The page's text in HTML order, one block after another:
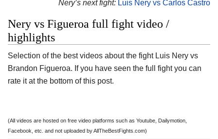
Nery’s next fight: Luis Nery vs Carlos Castro
Nery vs Figueroa full fight video /
highlights
Selection of the best videos about the fight Luis Nery vs
Brandon Figueroa. If you have seen the full fight you can
rate it at the bottom of this post.
(All videos are hosted on free video platforms such as Youtube, Dailymotion,
Facebook, etc. and not uploaded by AllTheBestFights.com)